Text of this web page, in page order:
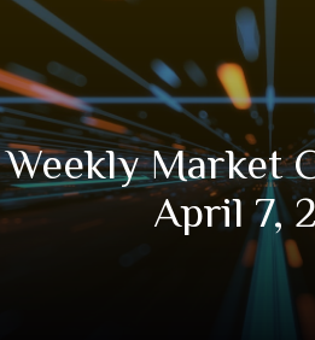
Weekly Market
April 7,